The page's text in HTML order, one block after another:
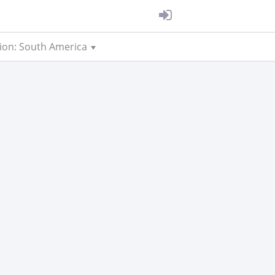
South America